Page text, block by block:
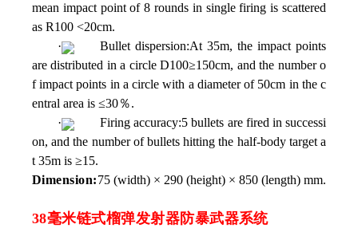
mean impact point of 8 rounds in single firing is scattered
as R100 <20cm.
·
Bullet dispersion:At 35m, the impact points
are distributed in a circle D100≥150cm, and the number o
f impact points in a circle with a diameter of 50cm in the c
entral area is ≤30％.
·
Firing accuracy:5 bullets are fired in successi
on, and the number of bullets hitting the half-body target a
t 35m is ≥15.
Dimension:75 (width) × 290 (height) × 850 (length) mm.
38毫米链式榴弹发射器防暴武器系统